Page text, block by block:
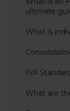
ultimate
What is
IVA
What are